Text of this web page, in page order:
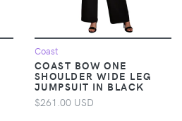
Coast
COAST BOW ONE
SHOULDER WIDE LEG
JUMPSUIT IN BLACK
$261.00 USD